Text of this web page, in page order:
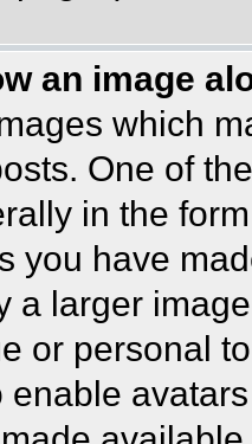
an image
which
One of
in the
you have
a larger
or personal
enable